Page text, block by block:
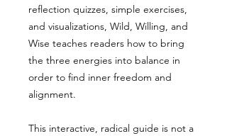
reflection quizzes, simple exercises,
and visualizations, Wild, Willing, and
Wise teaches readers how to bring
the three energies into balance in
order to find inner freedom and
alignment.
This interactive, radical guide is not a